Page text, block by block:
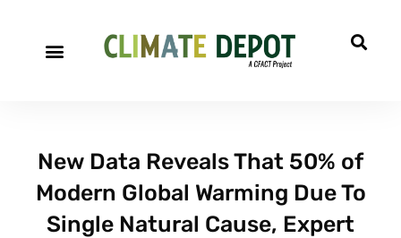
New Data Reveals That 50% of
Modern Global Warming Due To
Single Natural Cause, Expert